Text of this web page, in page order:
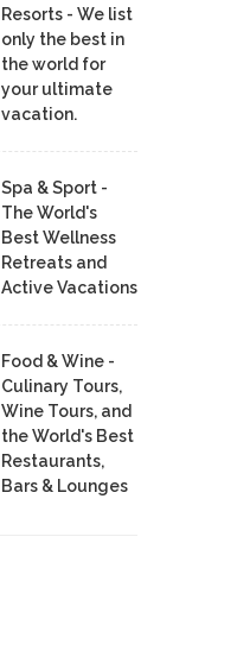
Resorts - We list
only the best in
the world for
your ultimate
vacation.
Spa & Sport -
The World's
Best Wellness
Retreats and
Active Vacations
Food & Wine -
Culinary Tours,
Wine Tours, and
the World's Best
Restaurants,
Bars & Lounges